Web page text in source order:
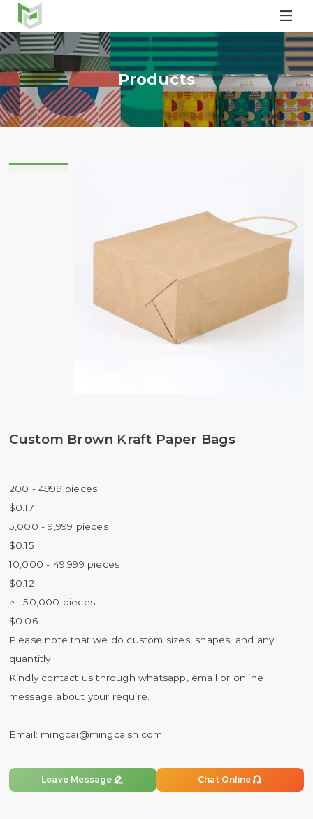

Products
Custom Brown Kraft Paper Bags
200 - 4999 pieces
$0.17
5,000 - 9,999 pieces
$0.15
10,000 - 49,999 pieces
$0.12
>= 50,000 pieces
$0.06
Please note that we do custom sizes, shapes, and any
quantitly.
Kindly contact us through whatsapp, email or online
message about your require.
Email: mingcai@mingcaish.com
Leave Message  Chat Online 